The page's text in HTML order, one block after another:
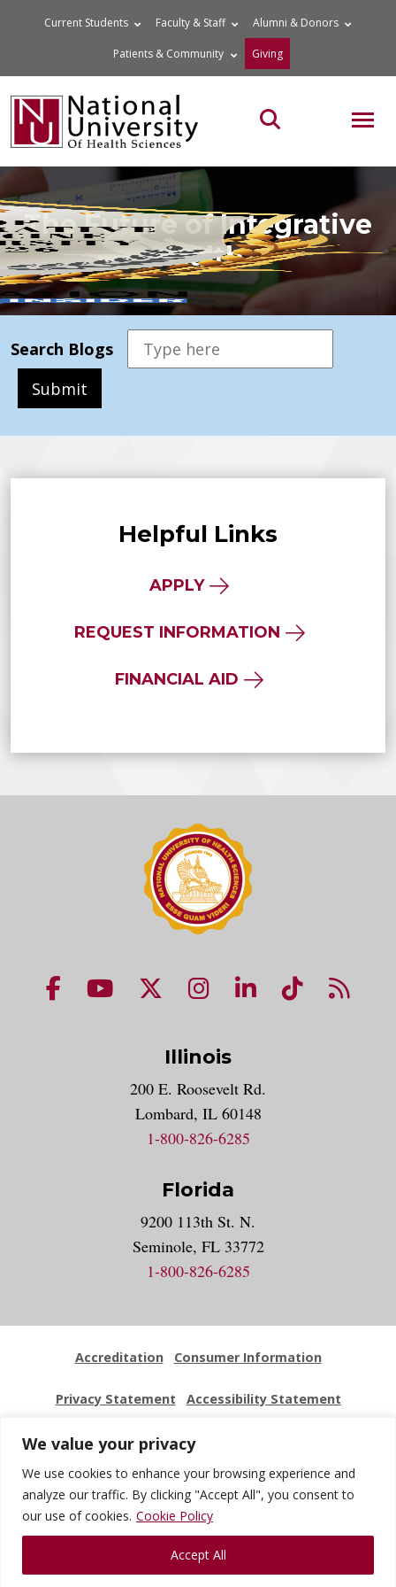
We value your privacy
We use cookies to enhance your browsing experience and
analyze our traffic. By clicking "Accept All", you consent to
our use of cookies. Cookie Policy
Accept All
Current Students Faculty & Staff Alumni & Donors
Patients & Community Giving
Search the site
The Future of Integrative
Health
Search Blogs
Helpful Links
APPLY
REQUEST INFORMATION
FINANCIAL AID
NUHS Facebook page
NUHS YouTube page
NUHS X account
NUHS Instagram
NUHS LinkedIn
NUHS
Illinois
200 E. Roosevelt Rd.
Lombard, IL 60148
1-800-826-6285
Florida
9200 113th St. N.
Seminole, FL 33772
1-800-826-6285
Accreditation Consumer Information
Privacy Statement Accessibility Statement
Employment Locations
Website Feedback
Reserved.